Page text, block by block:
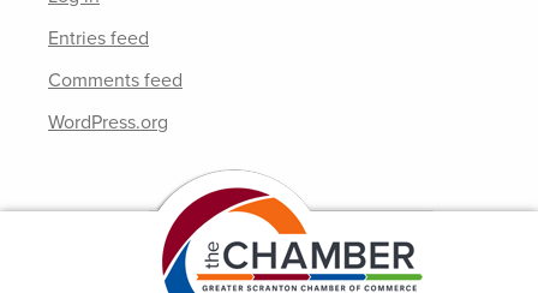
Entries feed
Comments feed
WordPress.org